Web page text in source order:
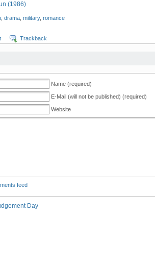
(1986)
drama military, romance
Trackback
Name (required)
E-Mail (will not be published) (required)
Website
feed
Day